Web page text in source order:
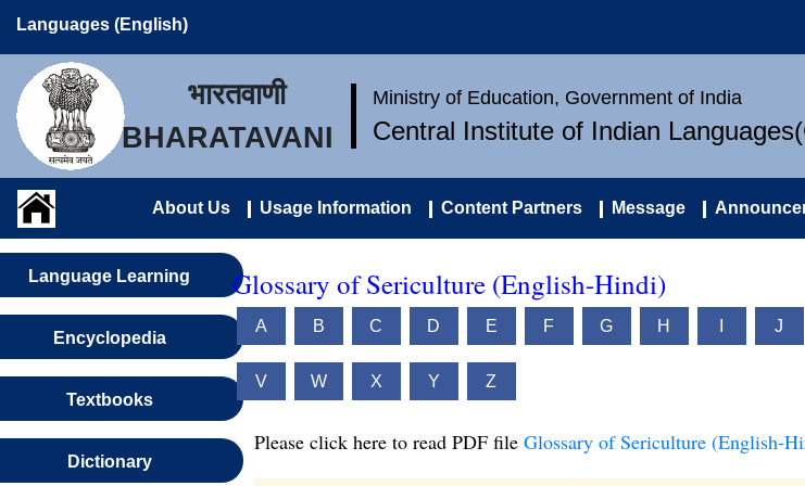
Languages (English)
भारतवाणी
BHARATAVANI
Ministry of Education, Government of India
Central Institute of Indian
About Us Usage Information Content Partners Message
Language Learning
Encyclopedia
Textbooks
Dictionary
Glossary of Sericulture (English-Hindi)
A B C D E F G H J
V W X Y Z
Please click here to read PDF file Glossary of Sericulture (English-